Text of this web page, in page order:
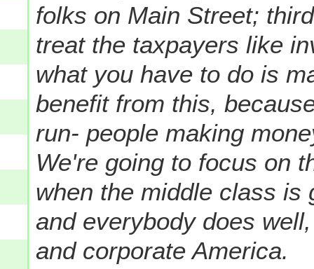
folks on Main Street;
treat the taxpayers like
what you have to do is
benefit from this,
run- people making
We're going to focus on
when the middle class is
and everybody does
and corporate America.